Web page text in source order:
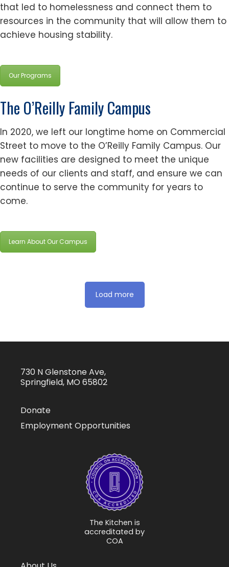
that led to homelessness and connect them to
resources in the community that will allow them to
achieve housing stability.
Our Programs
The O’Reilly Family Campus
In 2020, we left our longtime home on Commercial
Street to move to the O’Reilly Family Campus. Our
new facilities are designed to meet the unique
needs of our clients and staff, and ensure we can
continue to serve the community for years to
come.
Learn About Our Campus
Load more
730 N Glenstone Ave,
Springfield, MO 65802
Donate
Employment Opportunities
The Kitchen is
accreditated by
COA